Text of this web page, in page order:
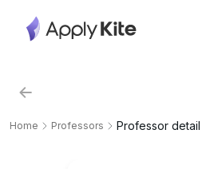
Home Professors Professor detail